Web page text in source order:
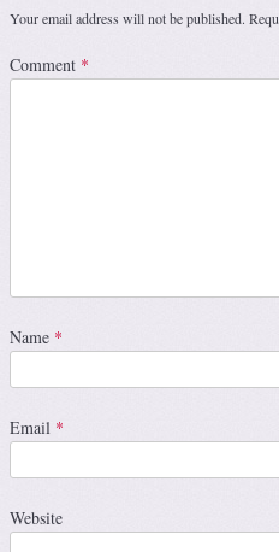
Your email address will not be published.
Comment *
Name *
Email *
Website